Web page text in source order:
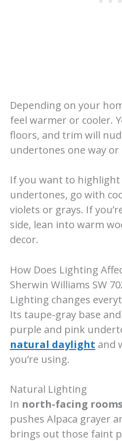
Depending on your
feel warmer or cooler.
floors, and trim will
undertones one way
If you want to
undertones, go with
violets or grays. If
side, lean into warm
decor.
How Does Lighting
Sherwin Williams SW
Lighting changes
Its taupe-gray base
purple and pink
natural daylight and
you’re using.
Natural Lighting
In north-facing rooms
pushes Alpaca grayer
brings out those faint